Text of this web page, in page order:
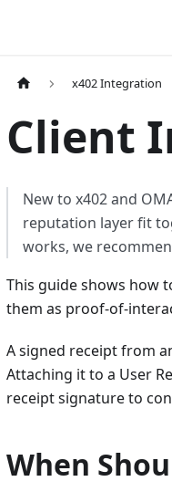
x402 Integration
Client
New to x402 and
reputation layer fit
works, we
This guide shows how
them as proof-of-
A signed receipt from
Attaching it to a User
receipt signature to
When